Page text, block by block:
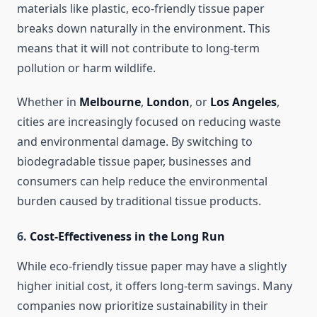
materials like plastic, eco-friendly tissue paper
breaks down naturally in the environment. This
means that it will not contribute to long-term
pollution or harm wildlife.
Whether in Melbourne, London, or Los Angeles,
cities are increasingly focused on reducing waste
and environmental damage. By switching to
biodegradable tissue paper, businesses and
consumers can help reduce the environmental
burden caused by traditional tissue products.
6. Cost-Effectiveness in the Long Run
While eco-friendly tissue paper may have a slightly
higher initial cost, it offers long-term savings. Many
companies now prioritize sustainability in their